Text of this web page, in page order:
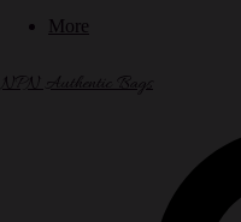
More
NPN Authentic Bags